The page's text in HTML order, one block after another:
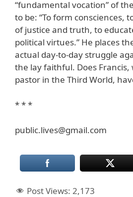
“fundamental vocation” of
to be: “To form consciences,
of justice and truth, to
political virtues.” He places
actual day-to-day struggle
the lay faithful. Does Francis,
pastor in the Third World,
* * *
public.lives@gmail.com
Post Views: 2,173